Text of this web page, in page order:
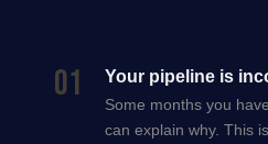
01 Your pipeline is
Some months you
can explain why. This